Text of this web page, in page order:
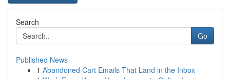
Search
Go
Published News
1 Abandoned Cart Emails That Land in the Inbox